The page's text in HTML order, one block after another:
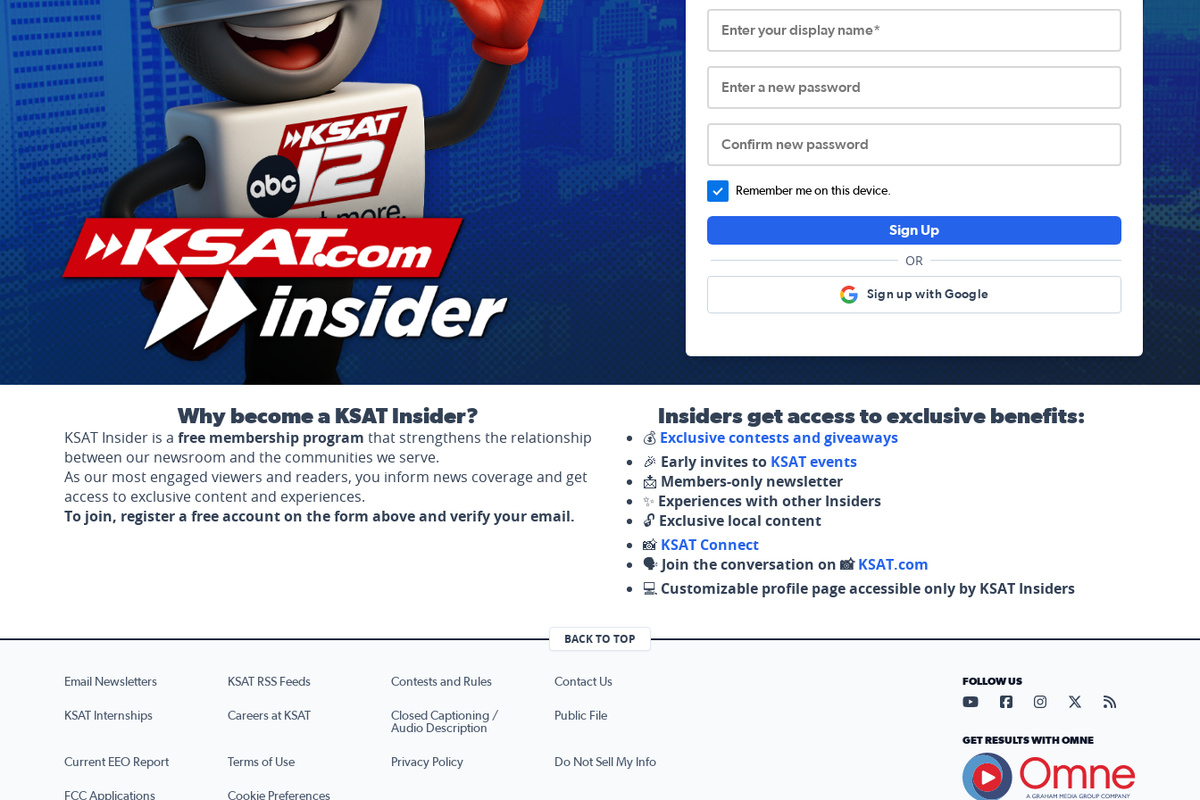
Enter your display name*
Enter a new password
Confirm new password
Remember me on this device.
Sign Up
OR
Sign up with Google
Why become a KSAT Insider?
KSAT Insider is a free membership program that strengthens the relationship
between our newsroom and the communities we serve.
As our most engaged viewers and readers, you inform news coverage and get
access to exclusive content and experiences.
To join, register a free account on the form above and verify your email.
Insiders get access to exclusive benefits:
💰 Exclusive contests and giveaways
🎉 Early invites to KSAT events
📩 Members-only newsletter
✨ Experiences with other Insiders
🔓 Exclusive local content
📸 KSAT Connect
🗣️ Join the conversation on 📸KSAT.com
💻 Customizable profile page accessible only by KSAT Insiders
BACK TO TOP
Email Newsletters KSAT RSS Feeds Contests and Rules Contact Us
KSAT Internships Careers at KSAT
Closed Captioning /
Audio Description
Public File
Current EEO Report Terms of Use Privacy Policy Do Not Sell My Info
FCC Applications Cookie Preferences
FOLLOW US
Visit our YouTube page (opens
Visit our Facebook page
Visit our Instagram
Visit our X page
Visit our
GET RESULTS WITH OMNE